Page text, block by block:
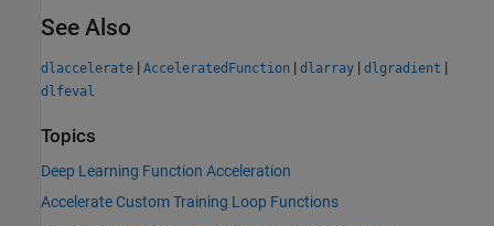
See Also
dlaccelerate | AcceleratedFunction | dlarray | dlgradient |
dlfeval
Topics
Deep Learning Function Acceleration
Accelerate Custom Training Loop Functions